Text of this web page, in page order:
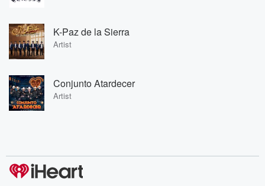
K-Paz de la Sierra
Artist
Conjunto Atardecer
Artist